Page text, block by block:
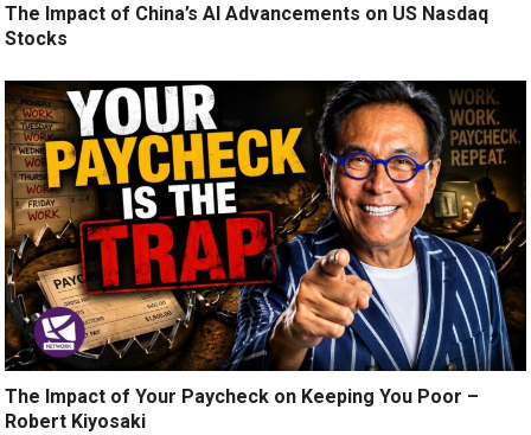
The Impact of China’s AI Advancements on US Nasdaq
Stocks
The Impact of Your Paycheck on Keeping You Poor –
Robert Kiyosaki